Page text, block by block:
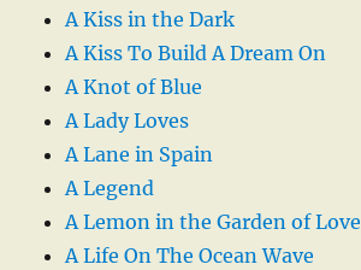
A Kiss in the Dark
A Kiss To Build A Dream On
A Knot of Blue
A Lady Loves
A Lane in Spain
A Legend
A Lemon in the Garden of Love
A Life On The Ocean Wave